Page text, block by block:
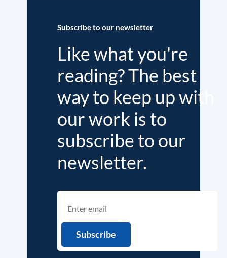
Subscribe to our newsletter
Like what you're
reading? The best
way to keep up with
our work is to
subscribe to our
newsletter.